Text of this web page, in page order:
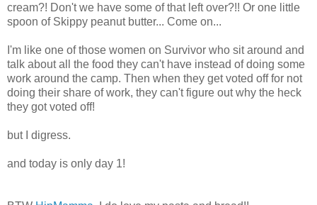
cream?! Don't we have some of that left over?!! Or one little
spoon of Skippy peanut butter... Come on...
I'm like one of those women on Survivor who sit around and
talk about all the food they can't have instead of doing some
work around the camp. Then when they get voted off for not
doing their share of work, they can't figure out why the heck
they got voted off!
but I digress.
and today is only day 1!